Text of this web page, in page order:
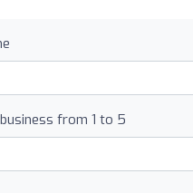
from 1 to 5